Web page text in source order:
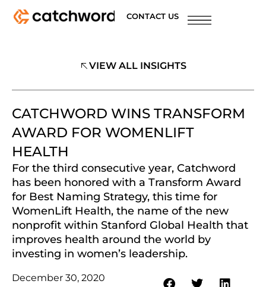
CONTACT US
VIEW ALL INSIGHTS
CATCHWORD WINS TRANSFORM
AWARD FOR WOMENLIFT
HEALTH
For the third consecutive year, Catchword
has been honored with a Transform Award
for Best Naming Strategy, this time for
WomenLift Health, the name of the new
nonprofit within Stanford Global Health that
improves health around the world by
investing in women’s leadership.
December 30, 2020